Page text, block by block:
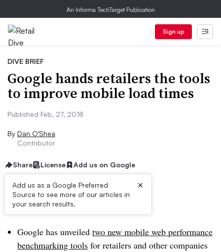
An Informa TechTarget Publication
Sign up
DIVE BRIEF
Google hands retailers the tools
to improve mobile load times
Published Feb. 27, 2018
By Dan O’Shea
Contributor
Share License Add us on Google
Add us as a Google Preferred
Source to see more of our articles in
your search results.
×
Dive Brief:
Google has unveiled two new mobile web performance
benchmarking tools for retailers and other companies